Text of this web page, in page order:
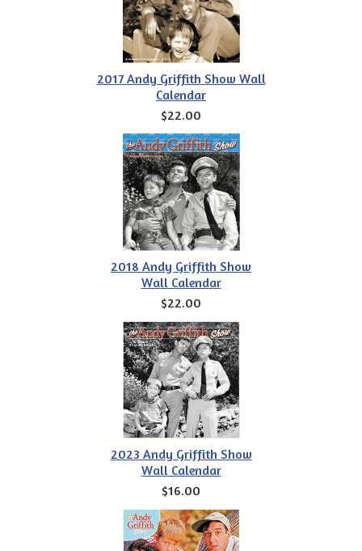
2017 Andy Griffith Show Wall
Calendar
$22.00
2018 Andy Griffith Show
Wall Calendar
$22.00
2023 Andy Griffith Show
Wall Calendar
$16.00